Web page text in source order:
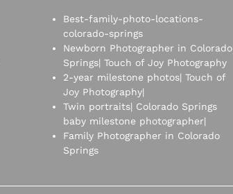
Best-family-photo-locations-
colorado-springs
Newborn Photographer in Colorado
Springs| Touch of Joy Photography
2-year milestone photos| Touch of
Joy Photography|
Twin portraits| Colorado Springs
baby milestone photographer|
Family Photographer in Colorado
Springs